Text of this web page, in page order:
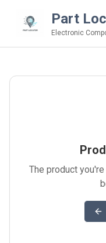
Part
Electronic
The product